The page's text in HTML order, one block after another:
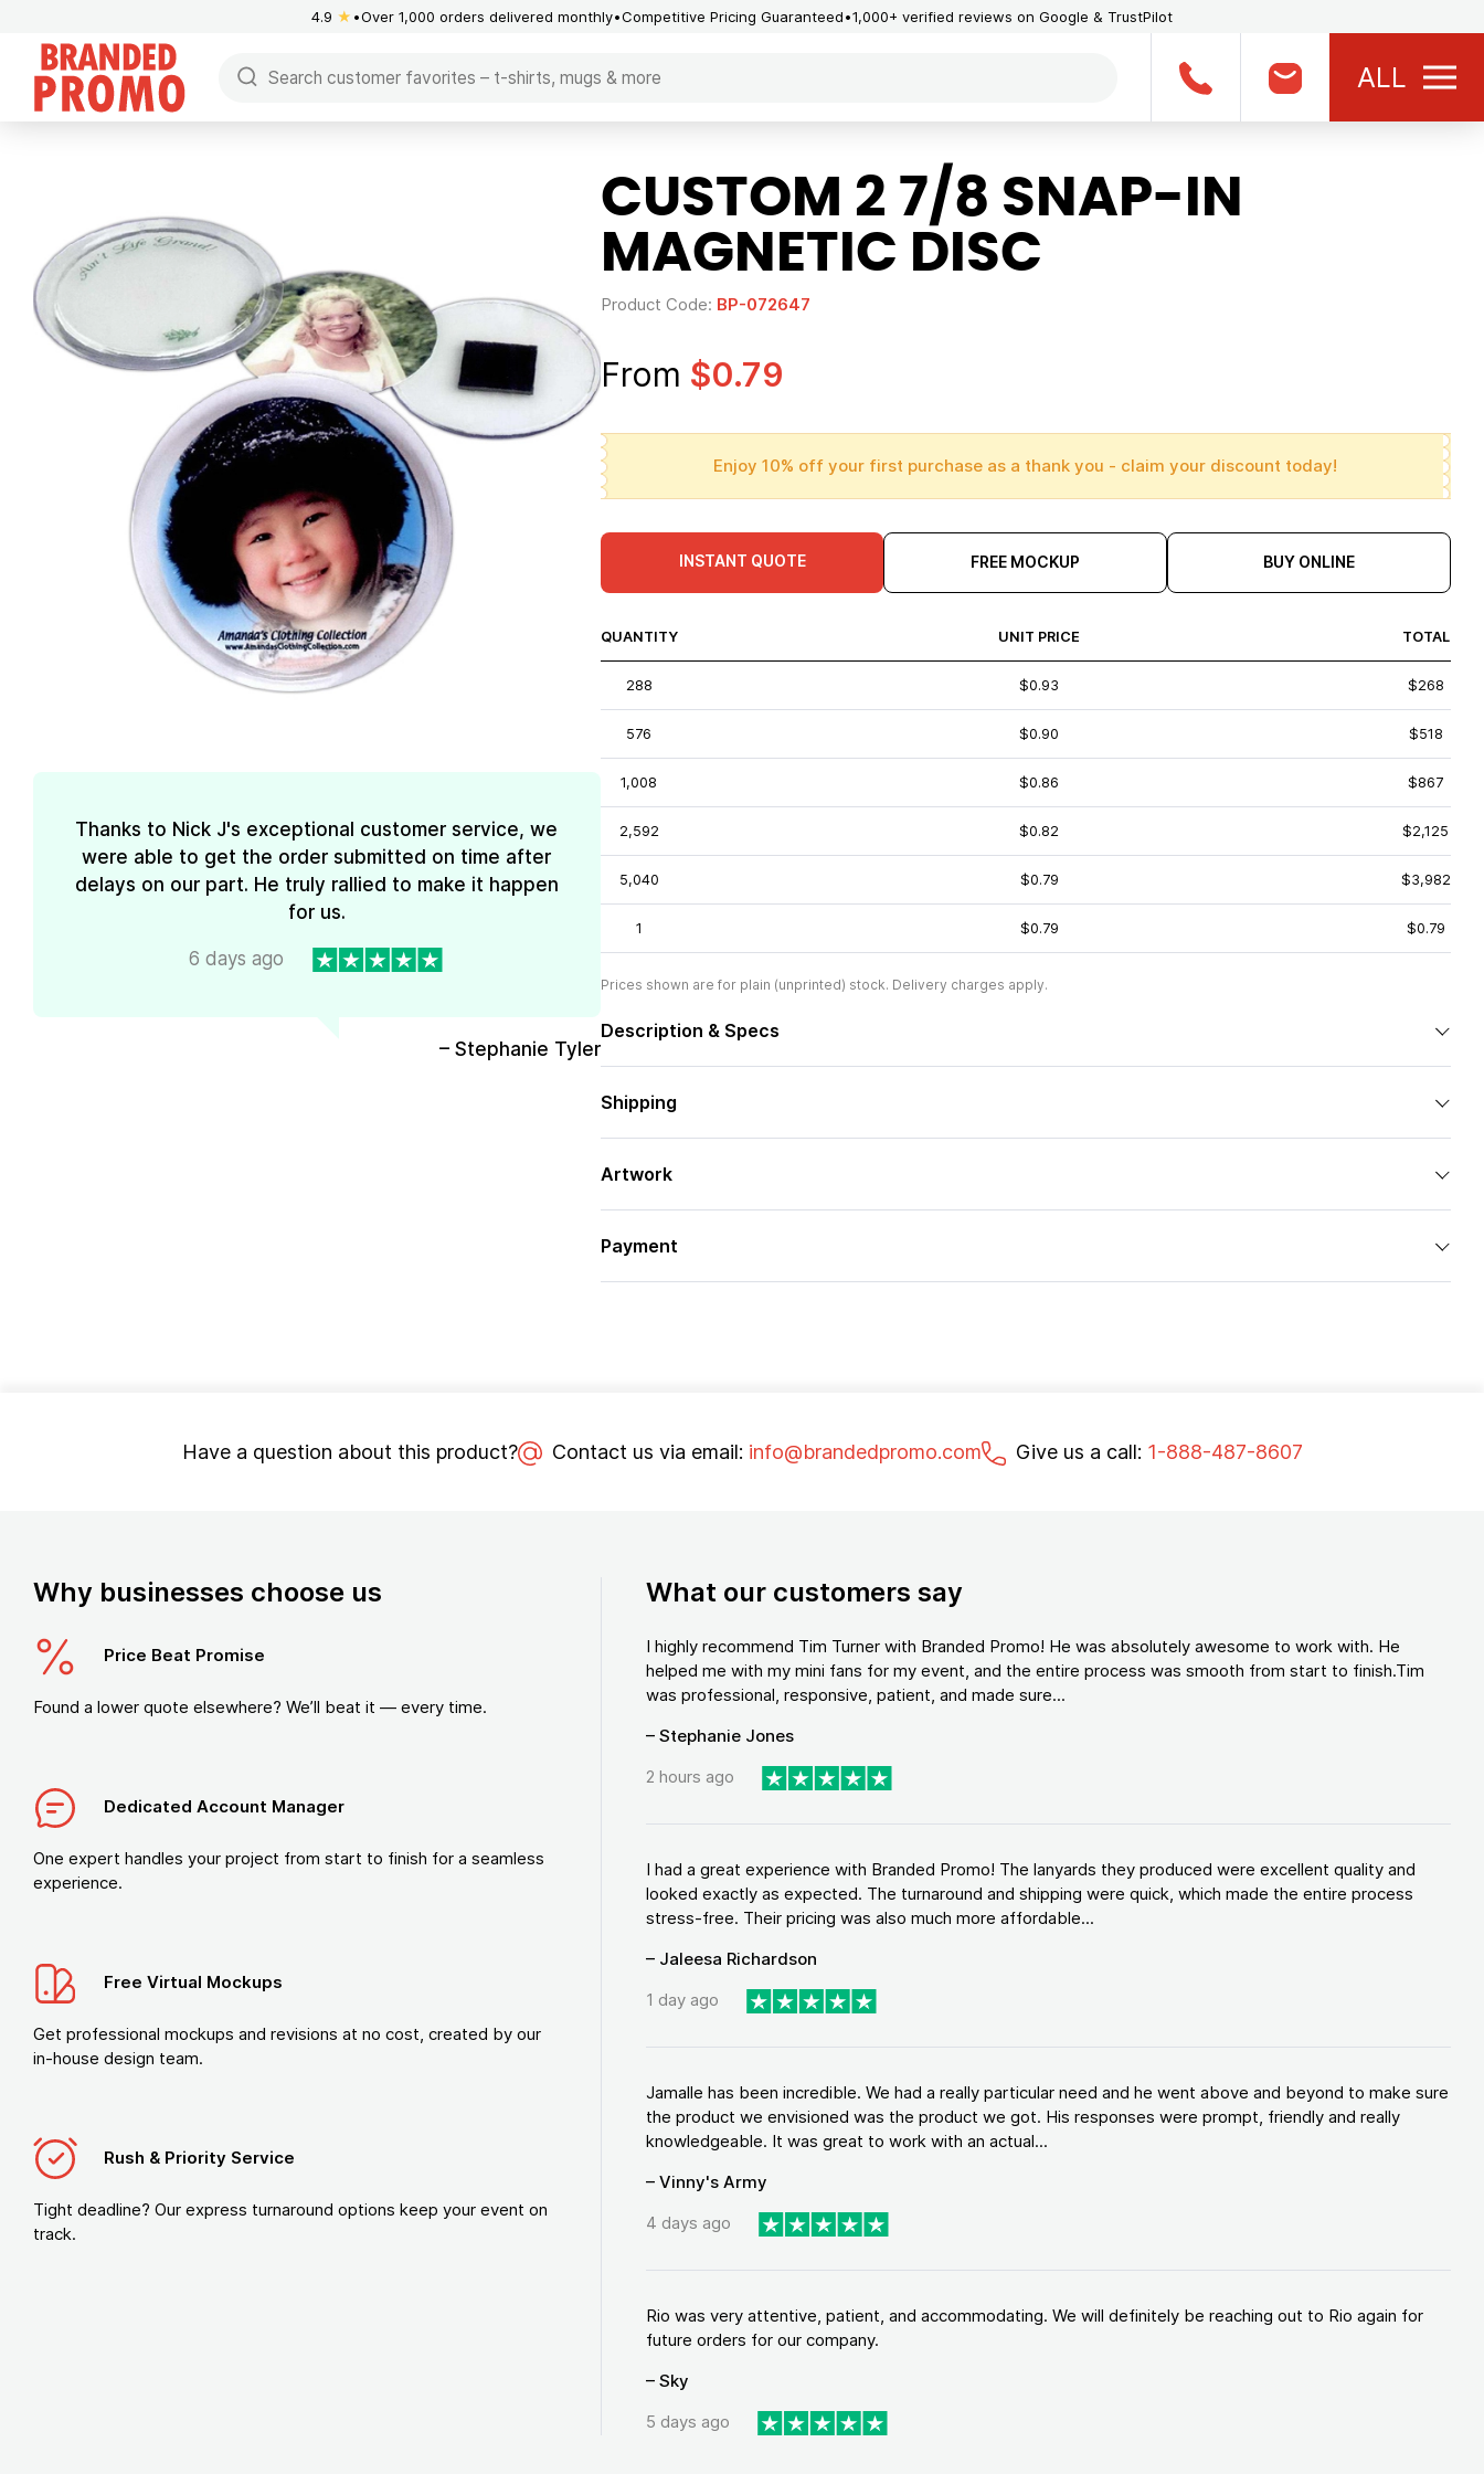
4.9 ★ Over 1,000 orders delivered monthly Competitive Pricing Guaranteed 1,000+ verified reviews on Google & TrustPilot
ALL
Thanks to Nick J's exceptional customer service, we
were able to get the order submitted on time after
delays on our part. He truly rallied to make it happen
for us.
6 days ago
– Stephanie Tyler
CUSTOM 2 7/8 SNAP-IN
MAGNETIC DISC
Product Code: BP-072647
From $0.79
Enjoy 10% off your first purchase as a thank you - claim your discount today!
INSTANT QUOTE FREE MOCKUP BUY ONLINE
QUANTITY UNIT PRICE TOTAL
288 $0.93 $268
576 $0.90 $518
1,008 $0.86 $867
2,592 $0.82 $2,125
5,040 $0.79 $3,982
1 $0.79 $0.79
Prices shown are for plain (unprinted) stock. Delivery charges apply.
Description & Specs
Shipping
Artwork
Payment
Have a question about this product? Contact us via email: info@brandedpromo.com Give us a call: 1-888-487-8607
Why businesses choose us
Price Beat Promise
Found a lower quote elsewhere? We’ll beat it — every time.
Dedicated Account Manager
One expert handles your project from start to finish for a seamless
experience.
Free Virtual Mockups
Get professional mockups and revisions at no cost, created by our
in-house design team.
Rush & Priority Service
Tight deadline? Our express turnaround options keep your event on
track.
What our customers say
I highly recommend Tim Turner with Branded Promo! He was absolutely awesome to work with. He
helped me with my mini fans for my event, and the entire process was smooth from start to finish.Tim
was professional, responsive, patient, and made sure...
– Stephanie Jones
2 hours ago
I had a great experience with Branded Promo! The lanyards they produced were excellent quality and
looked exactly as expected. The turnaround and shipping were quick, which made the entire process
stress-free. Their pricing was also much more affordable...
– Jaleesa Richardson
1 day ago
Jamalle has been incredible. We had a really particular need and he went above and beyond to make sure
the product we envisioned was the product we got. His responses were prompt, friendly and really
knowledgeable. It was great to work with an actual...
– Vinny's Army
4 days ago
Rio was very attentive, patient, and accommodating. We will definitely be reaching out to Rio again for
future orders for our company.
– Sky
5 days ago